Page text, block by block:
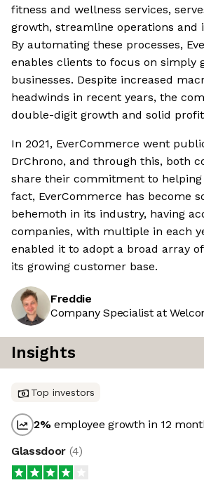
fitness and wellness services,
growth, streamline operations and
By automating these processes,
enables clients to focus on simply
businesses. Despite increased
headwinds in recent years, the
double-digit growth and solid
In 2021, EverCommerce went
DrChrono, and through this, both
share their commitment to helping
fact, EverCommerce has become
behemoth in its industry, having
companies, with multiple in each
enabled it to adopt a broad array
its growing customer base.
Freddie
Company Specialist at
Insights
Top investors
2%employee growth in 12
Glassdoor (4)